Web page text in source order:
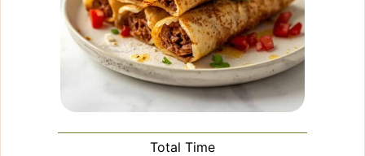
Total Time